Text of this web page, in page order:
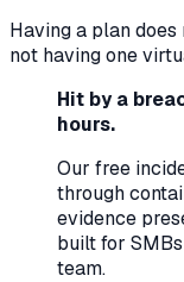
Having a plan
not having one
Hit by a
hours.
Our free
through
evidence
built for
team.